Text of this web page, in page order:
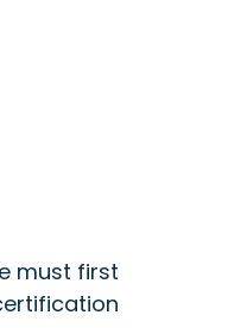
must first